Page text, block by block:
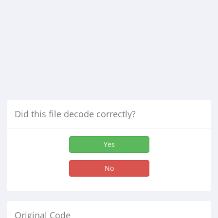
Did this file decode correctly?
Yes
No
Original Code